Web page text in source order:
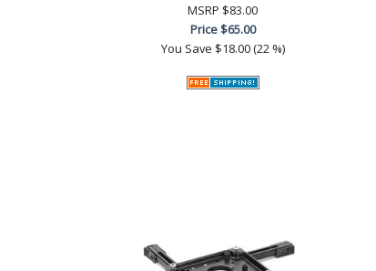
MSRP $83.00
Price$65.00
You Save $18.00 (22 %)